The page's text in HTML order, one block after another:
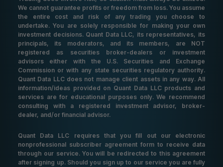
We cannot guarantee profits or freedom from loss. You assume
the entire cost and risk of any trading you choose to
undertake. You are solely responsible for making your own
investment decisions. Quant Data LLC, its representatives, its
principals, its moderators, and its members, are NOT
registered as securities broker-dealers or investment
advisors either with the U.S. Securities and Exchange
Commission or with any state securities regulatory authority.
Quant Data LLC does not manage client assets in any way. All
information/ideas provided on Quant Data LLC products and
services are for educational purposes only. We recommend
consulting with a registered investment advisor, broker-
dealer, and/or financial advisor.
Quant Data LLC requires that you fill out our electronic
nonprofessional subscriber agreement form to receive data
through our service. You will be redirected to this agreement
after signing up. Should you sign up to our service you are fully